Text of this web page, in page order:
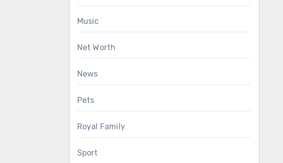
Music
Net Worth
News
Pets
Royal Family
Sport